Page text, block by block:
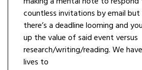
countless invitations by email
there’s a deadline looming and
up the value of said event versus
research/writing/reading. We
lives to